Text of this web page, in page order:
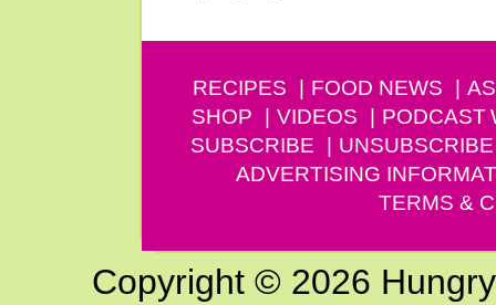
RECIPES FOOD NEWS
SHOP
VIDEOS PODCAST
SUBSCRIBE
UNSUBSCRIBE
ADVERTISING
TERMS &
Copyright © 2026